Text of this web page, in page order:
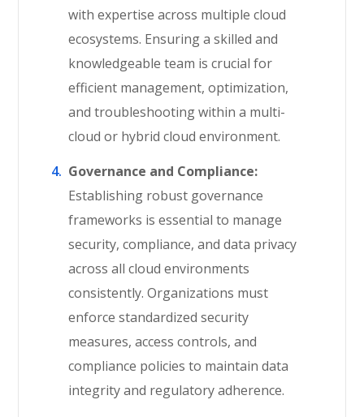
with expertise across multiple cloud
ecosystems. Ensuring a skilled and
knowledgeable team is crucial for
efficient management, optimization,
and troubleshooting within a multi-
cloud or hybrid cloud environment.
Governance and Compliance:
Establishing robust governance
frameworks is essential to manage
security, compliance, and data privacy
across all cloud environments
consistently. Organizations must
enforce standardized security
measures, access controls, and
compliance policies to maintain data
integrity and regulatory adherence.